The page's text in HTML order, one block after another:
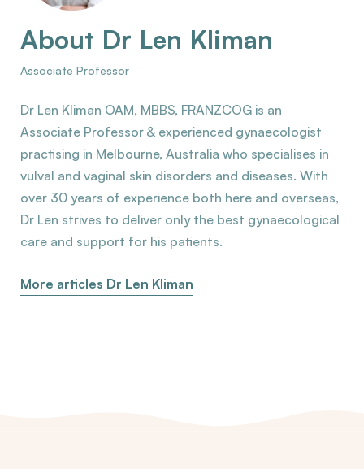
About Dr Len Kliman
Associate Professor
Dr Len Kliman OAM, MBBS, FRANZCOG is an
Associate Professor & experienced gynaecologist
practising in Melbourne, Australia who specialises in
vulval and vaginal skin disorders and diseases. With
over 30 years of experience both here and overseas,
Dr Len strives to deliver only the best gynaecological
care and support for his patients.
More articles Dr Len Kliman